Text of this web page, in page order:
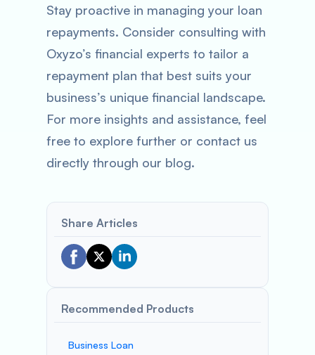
Stay proactive in managing your loan
repayments. Consider consulting with
Oxyzo’s financial experts to tailor a
repayment plan that best suits your
business’s unique financial landscape.
For more insights and assistance, feel
free to explore further or contact us
directly through our blog.
Share Articles
Recommended Products
Business Loan